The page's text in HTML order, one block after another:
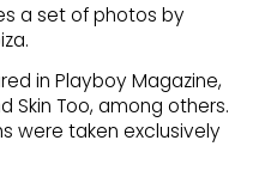
a set of photos by
in Playboy Magazine,
Skin Too, among others.
were taken exclusively